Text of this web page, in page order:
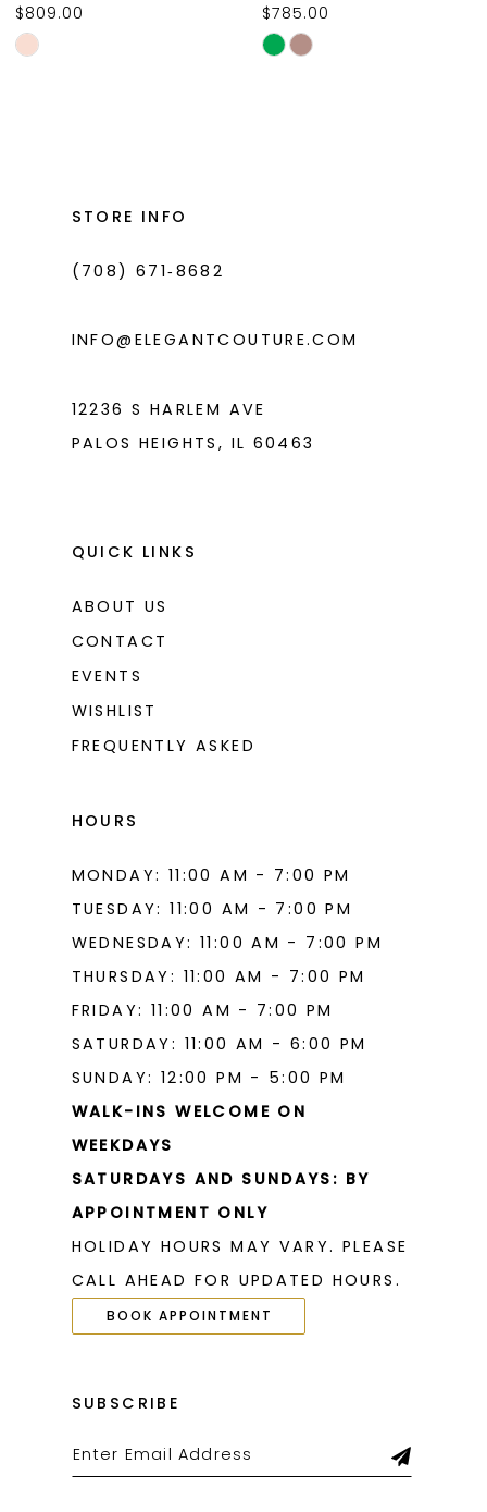
$809.00
Skip
$785.00
Skip
STORE INFO
(708) 671‑8682
INFO@ELEGANTCOUTURE.COM
12236 S HARLEM AVE
PALOS HEIGHTS, IL 60463
QUICK LINKS
ABOUT US
CONTACT
EVENTS
WISHLIST
FREQUENTLY ASKED
HOURS
MONDAY: 11:00 AM - 7:00 PM
TUESDAY: 11:00 AM - 7:00 PM
WEDNESDAY: 11:00 AM - 7:00 PM
THURSDAY: 11:00 AM - 7:00 PM
FRIDAY: 11:00 AM - 7:00 PM
SATURDAY: 11:00 AM - 6:00 PM
SUNDAY: 12:00 PM - 5:00 PM
WALK-INS WELCOME ON
WEEKDAYS
SATURDAYS AND SUNDAYS: BY
APPOINTMENT ONLY
HOLIDAY HOURS MAY VARY. PLEASE
CALL AHEAD FOR UPDATED HOURS.
BOOK APPOINTMENT
SUBSCRIBE